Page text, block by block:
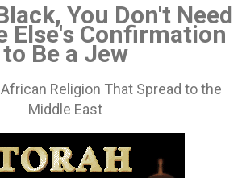
You Don't Need
Else's Confirmation
to Be a Jew
Religion That Spread to the
Middle East